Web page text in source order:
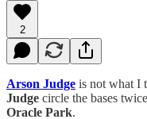
2
Arson Judge is not what I
Judge circle the bases twice
Oracle Park.